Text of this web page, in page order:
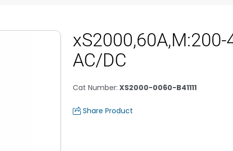
xS2000,60A,M:200-
AC/DC
Cat Number: XS2000-0060-B41111
Share Product